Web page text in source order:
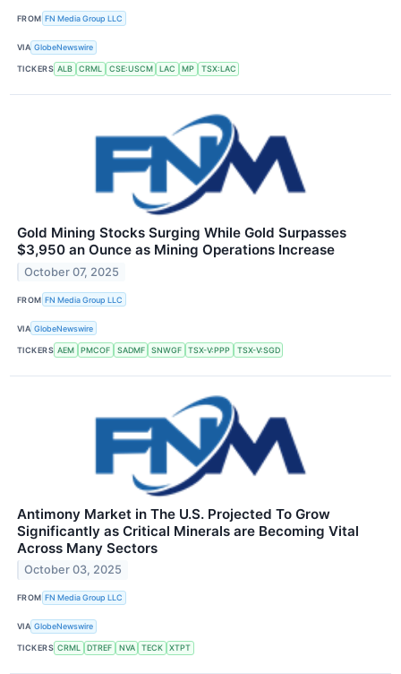
FROM FN Media Group LLC
VIA GlobeNewswire
TICKERS ALB CRML CSE:USCM LAC MP TSX:LAC
Gold Mining Stocks Surging While Gold Surpasses
$3,950 an Ounce as Mining Operations Increase
October 07, 2025
FROM FN Media Group LLC
VIA GlobeNewswire
TICKERS AEM PMCOF SADMF SNWGF TSX-V:PPP TSX-V:SGD
Antimony Market in The U.S. Projected To Grow
Significantly as Critical Minerals are Becoming Vital
Across Many Sectors
October 03, 2025
FROM FN Media Group LLC
VIA GlobeNewswire
TICKERS CRML DTREF NVA TECK XTPT